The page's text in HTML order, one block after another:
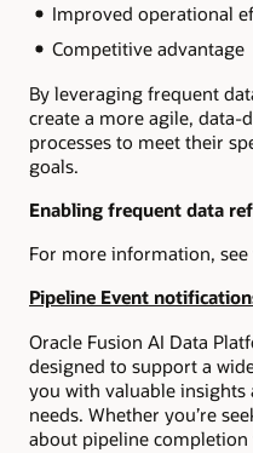
Improved operational
Competitive advantage
By leveraging frequent
create a more agile,
processes to meet their
goals.
Enabling frequent data
For more information, see
Pipeline Event
Oracle Fusion AI Data
designed to support a
you with valuable
needs. Whether you’re
about pipeline